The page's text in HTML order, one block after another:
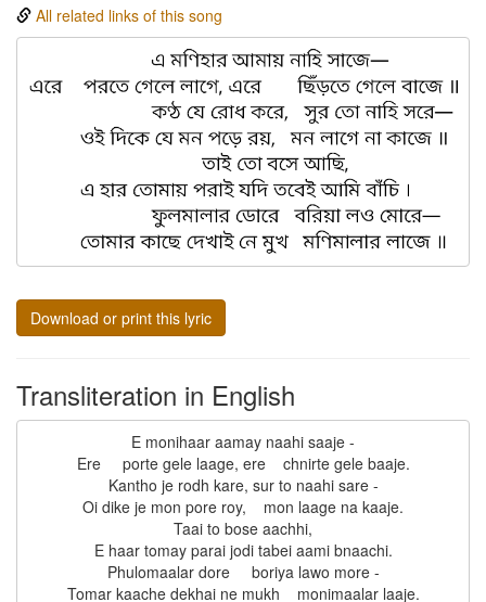
All related links of this song
Download or print this lyric
Transliteration in English
E monihaar aamay naahi saaje -
Ere     porte gele laage, ere    chnirte gele baaje.
Kantho je rodh kare, sur to naahi sare -
Oi dike je mon pore roy,    mon laage na kaaje.
Taai to bose aachhi,
E haar tomay parai jodi tabei aami bnaachi.
Phulomaalar dore     boriya lawo more -